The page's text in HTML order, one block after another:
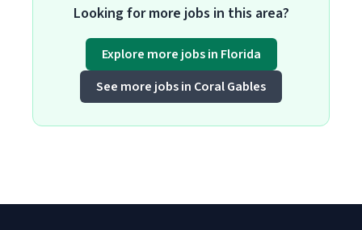
Looking for more jobs in this area?
Explore more jobs in Florida
See more jobs in Coral Gables